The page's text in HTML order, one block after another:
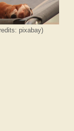
pixabay)